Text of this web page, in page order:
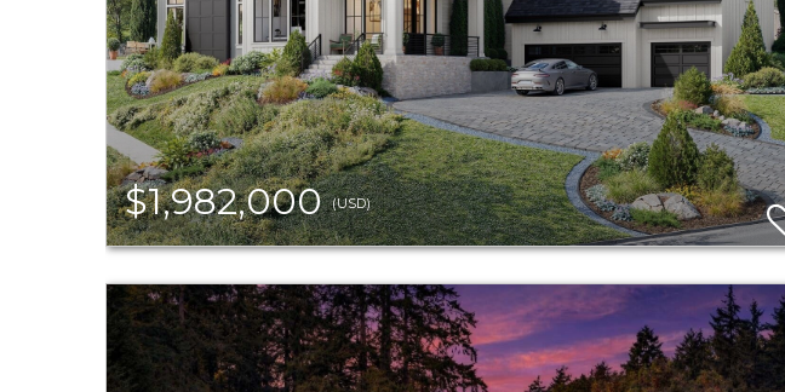
$1,982,000(USD)